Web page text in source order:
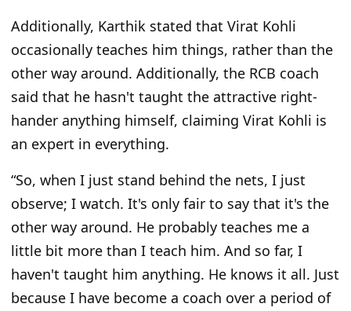
Additionally, Karthik stated that Virat Kohli
occasionally teaches him things, rather than the
other way around. Additionally, the RCB coach
said that he hasn't taught the attractive right-
hander anything himself, claiming Virat Kohli is
an expert in everything.
“So, when I just stand behind the nets, I just
observe; I watch. It's only fair to say that it's the
other way around. He probably teaches me a
little bit more than I teach him. And so far, I
haven't taught him anything. He knows it all. Just
because I have become a coach over a period of